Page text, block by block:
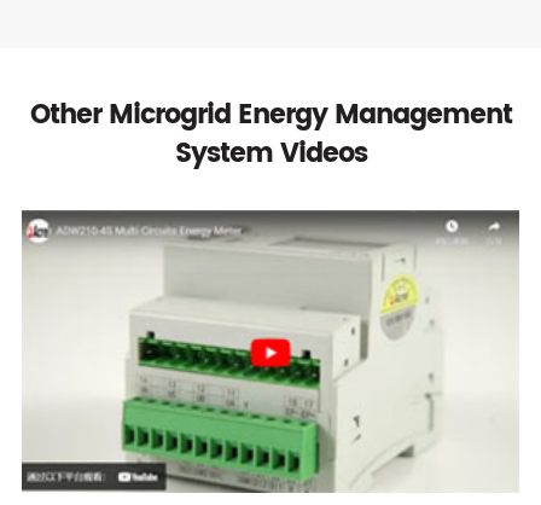
Other Microgrid Energy Management
System Videos